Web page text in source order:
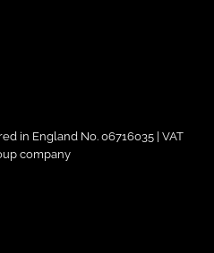
in England No. 06716035 | VAT
company